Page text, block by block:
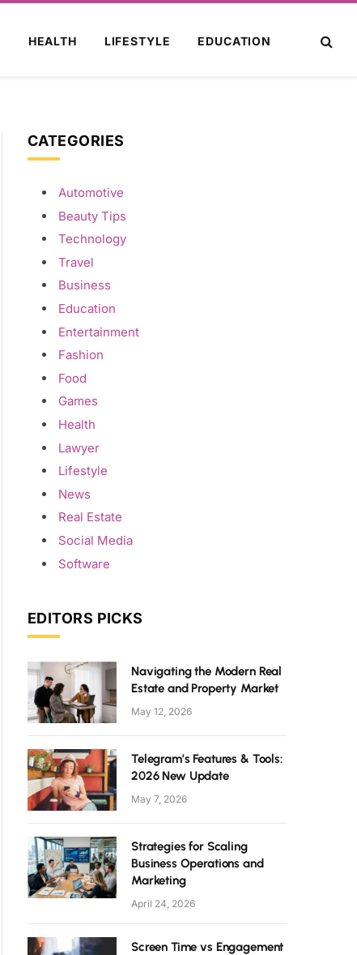
HEALTH LIFESTYLE EDUCATION
CATEGORIES
Automotive
Beauty Tips
Technology
Travel
Business
Education
Entertainment
Fashion
Food
Games
Health
Lawyer
Lifestyle
News
Real Estate
Social Media
Software
EDITORS PICKS
Navigating the Modern Real
Estate and Property Market
May 12, 2026
Telegram’s Features & Tools:
2026 New Update
May 7, 2026
Strategies for Scaling
Business Operations and
Marketing
April 24, 2026
Screen Time vs Engagement